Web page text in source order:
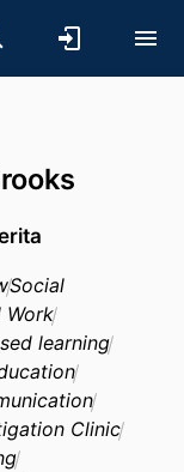
Social
Work
learning
Clinic